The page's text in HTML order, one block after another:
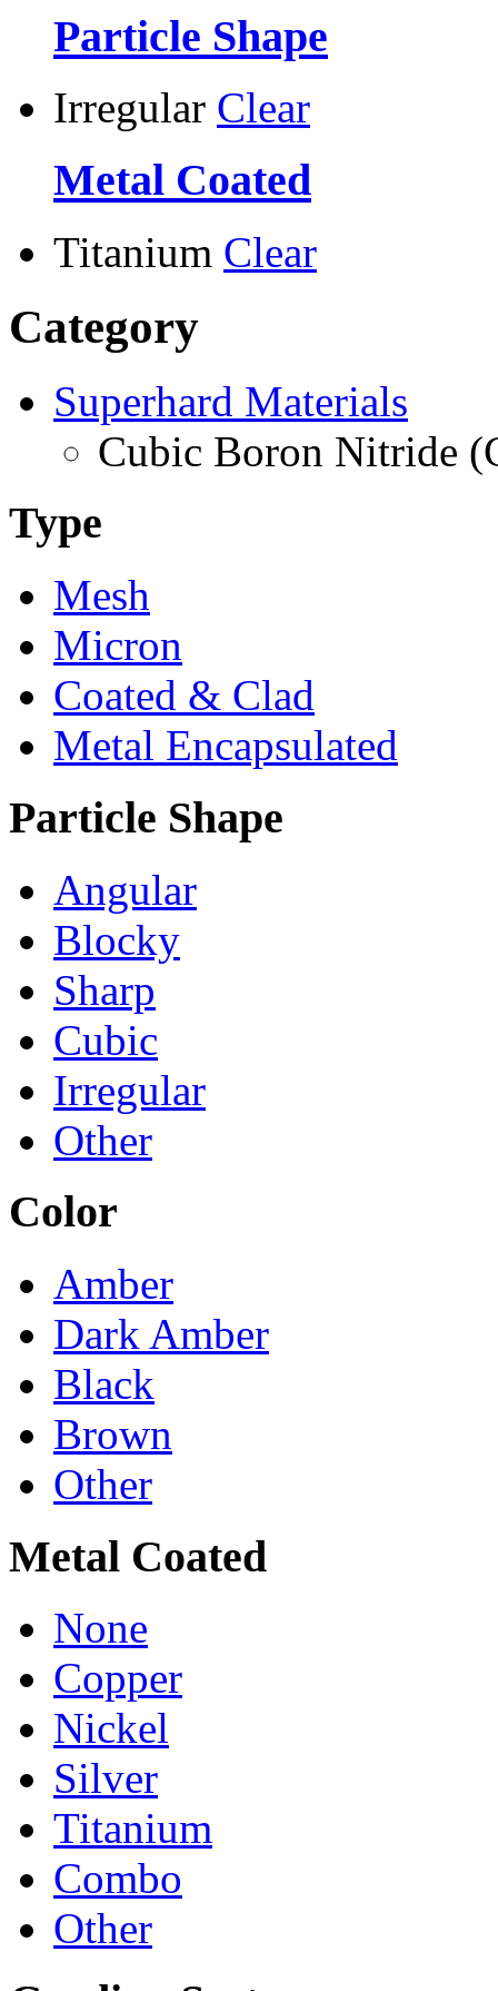
Particle Shape
Irregular Clear
Metal Coated
Titanium Clear
Category
Superhard Materials
Cubic Boron Nitride
Type
Mesh
Micron
Coated & Clad
Metal Encapsulated
Particle Shape
Angular
Blocky
Sharp
Cubic
Irregular
Other
Color
Amber
Dark Amber
Black
Brown
Other
Metal Coated
None
Copper
Nickel
Silver
Titanium
Combo
Other